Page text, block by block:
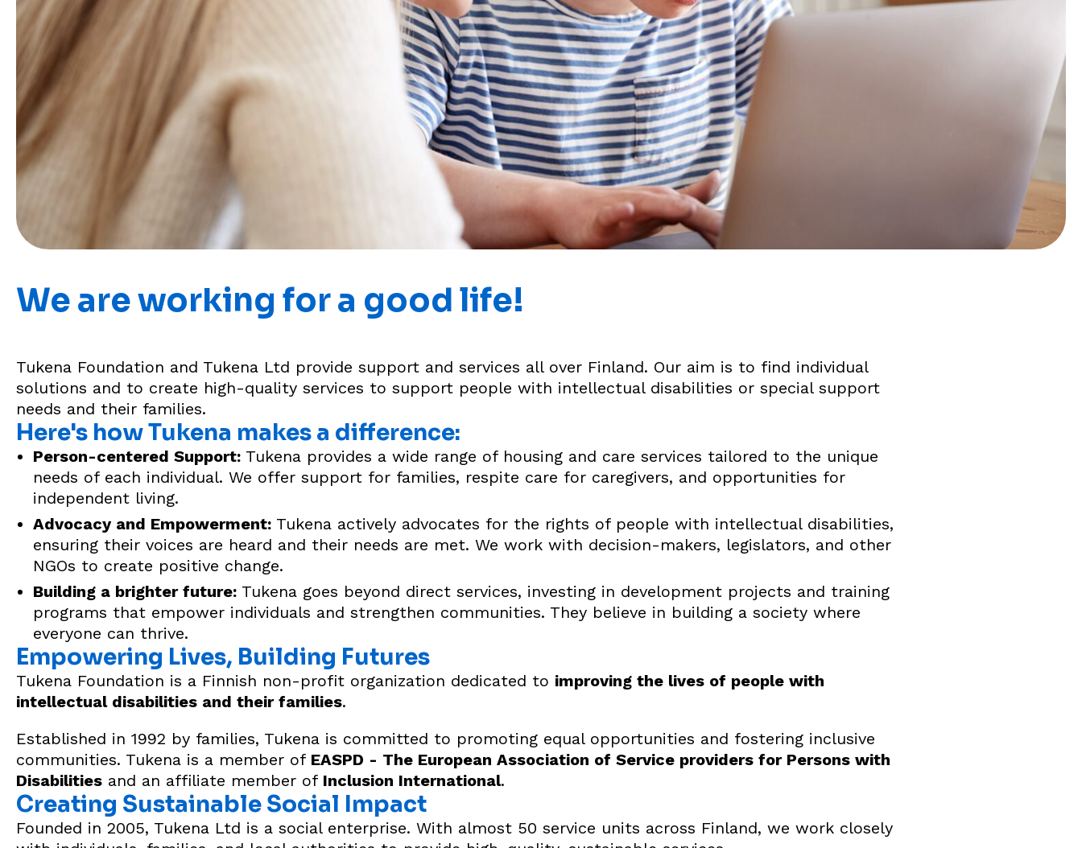
We are working for a good life!
Tukena Foundation and Tukena Ltd provide support and services all over Finland. Our aim is to find individual
solutions and to create high-quality services to support people with intellectual disabilities or special support
needs and their families.
Here's how Tukena makes a difference:
Person-centered Support:Tukena provides a wide range of housing and care services tailored to the unique
needs of each individual. We offer support for families, respite care for caregivers, and opportunities for
independent living.
Advocacy and Empowerment:Tukena actively advocates for the rights of people with intellectual disabilities,
ensuring their voices are heard and their needs are met. We work with decision-makers, legislators, and other
NGOs to create positive change.
Building a brighter future:Tukena goes beyond direct services, investing in development projects and training
programs that empower individuals and strengthen communities. They believe in building a society where
everyone can thrive.
Empowering Lives, Building Futures
Tukena Foundation is a Finnish non-profit organization dedicated to improving the lives of people with
intellectual disabilities and their families.
Established in 1992 by families, Tukena is committed to promoting equal opportunities and fostering inclusive
communities. Tukena is a member of EASPD - The European Association of Service providers for Persons with
Disabilities and an affiliate member of Inclusion International.
Creating Sustainable Social Impact
Founded in 2005, Tukena Ltd is a social enterprise. With almost 50 service units across Finland, we work closely